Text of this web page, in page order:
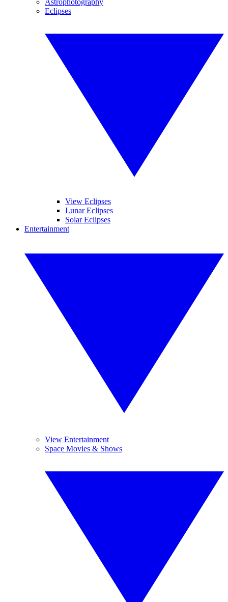
Astrophotography
Eclipses
View Eclipses
Lunar Eclipses
Solar Eclipses
Entertainment
View Entertainment
Space Movies & Shows